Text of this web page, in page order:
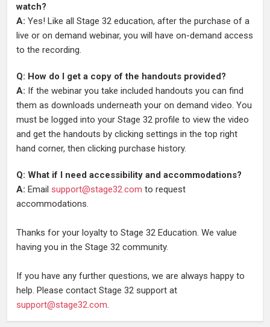
watch?
A: Yes! Like all Stage 32 education, after the purchase of a
live or on demand webinar, you will have on-demand access
to the recording.
Q: How do I get a copy of the handouts provided?
A: If the webinar you take included handouts you can find
them as downloads underneath your on demand video. You
must be logged into your Stage 32 profile to view the video
and get the handouts by clicking settings in the top right
hand corner, then clicking purchase history.
Q: What if I need accessibility and accommodations?
A: Email support@stage32.com to request
accommodations.
Thanks for your loyalty to Stage 32 Education. We value
having you in the Stage 32 community.
If you have any further questions, we are always happy to
help. Please contact Stage 32 support at
support@stage32.com.